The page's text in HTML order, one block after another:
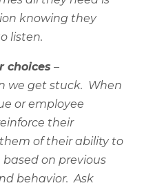
knowing they
listen.
choices –
we get stuck. When
or employee
their
of their ability to
on previous
behavior. Ask